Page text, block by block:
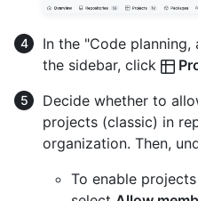
In the "Code
the sidebar, click
Decide whether to
projects (classic) in
organization. Then,
To enable